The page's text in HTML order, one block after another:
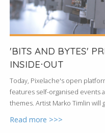
'BITS AND BYTES'
INSIDE⋅OUT
Today, Pixelache's open
features self-organised events
themes. Artist Marko Timlin will
Read more >>>